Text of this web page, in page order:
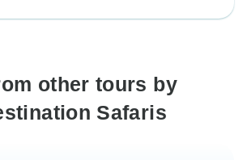
other tours by
Safaris